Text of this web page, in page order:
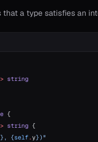
that a type satisfies an
string
{
string {
}, {self.y})"